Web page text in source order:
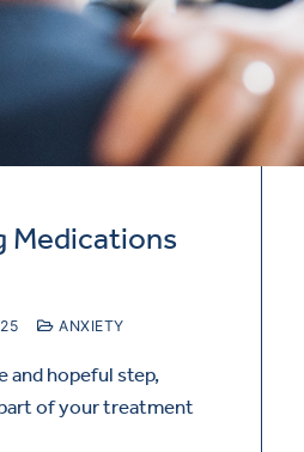
Medications
ANXIETY
and hopeful step,
of your treatment